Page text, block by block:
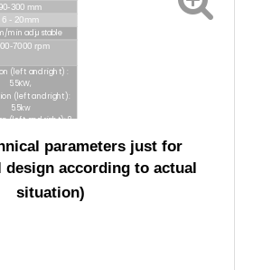
300 mm
6 - 20mm
min adjustable
7000 rpm
(left and right) :
5.5KW,
(left and right):
5.5kw
(left and right): 8
(left and right):
(left and right):
115*10
parameters just for
design according to actual
situation)